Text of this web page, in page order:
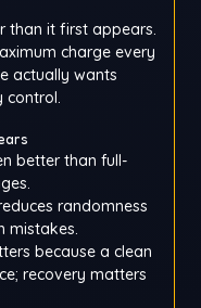
than it first appears.
charge every
actually wants
control.
better than full-
randomness
mistakes.
because a clean
recovery matters